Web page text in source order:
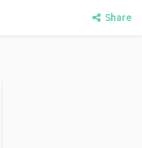
Share